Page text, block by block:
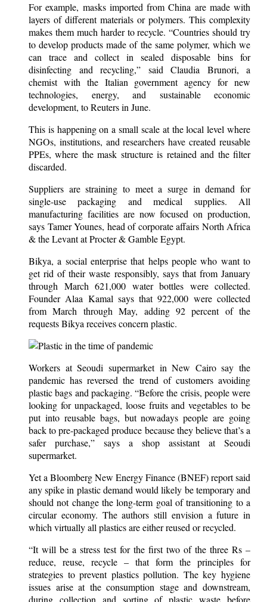
For example, masks imported from China are made with
layers of different materials or polymers. This complexity
makes them much harder to recycle. “Countries should try
to develop products made of the same polymer, which we
can trace and collect in sealed disposable bins for
disinfecting and recycling,” said Claudia Brunori, a
chemist with the Italian government agency for new
technologies, energy, and sustainable economic
development, to Reuters in June.
This is happening on a small scale at the local level where
NGOs, institutions, and researchers have created reusable
PPEs, where the mask structure is retained and the filter
discarded.
Suppliers are straining to meet a surge in demand for
single-use packaging and medical supplies. All
manufacturing facilities are now focused on production,
says Tamer Younes, head of corporate affairs North Africa
& the Levant at Procter & Gamble Egypt.
Bikya, a social enterprise that helps people who want to
get rid of their waste responsibly, says that from January
through March 621,000 water bottles were collected.
Founder Alaa Kamal says that 922,000 were collected
from March through May, adding 92 percent of the
requests Bikya receives concern plastic.
Workers at Seoudi supermarket in New Cairo say the
pandemic has reversed the trend of customers avoiding
plastic bags and packaging. “Before the crisis, people were
looking for unpackaged, loose fruits and vegetables to be
put into reusable bags, but nowadays people are going
back to pre-packaged produce because they believe that’s a
safer purchase,” says a shop assistant at Seoudi
supermarket.
Yet a Bloomberg New Energy Finance (BNEF) report said
any spike in plastic demand would likely be temporary and
should not change the long-term goal of transitioning to a
circular economy. The authors still envision a future in
which virtually all plastics are either reused or recycled.
“It will be a stress test for the first two of the three Rs –
reduce, reuse, recycle – that form the principles for
strategies to prevent plastics pollution. The key hygiene
issues arise at the consumption stage and downstream,
during collection and sorting of plastic waste before